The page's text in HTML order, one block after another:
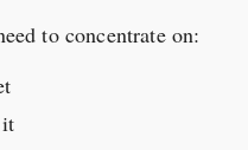
to concentrate on: